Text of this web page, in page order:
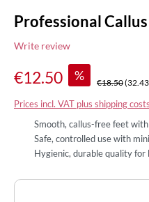
Professional
Write review
€12.50 % €18.50
Prices incl. VAT plus shipping costs
Smooth, callus-free feet
Safe, controlled use with
Hygienic, durable quality for